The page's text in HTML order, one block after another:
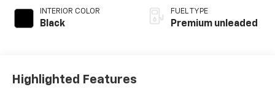
INTERIOR COLOR
Black
FUEL TYPE
Premium unleaded
Highlighted Features